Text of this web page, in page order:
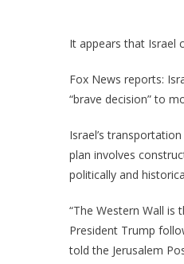
It appears that Israel
Fox News reports:
“brave decision” to
Israel’s
plan involves
politically and
“The Western Wall
President Trump
told the Jerusalem